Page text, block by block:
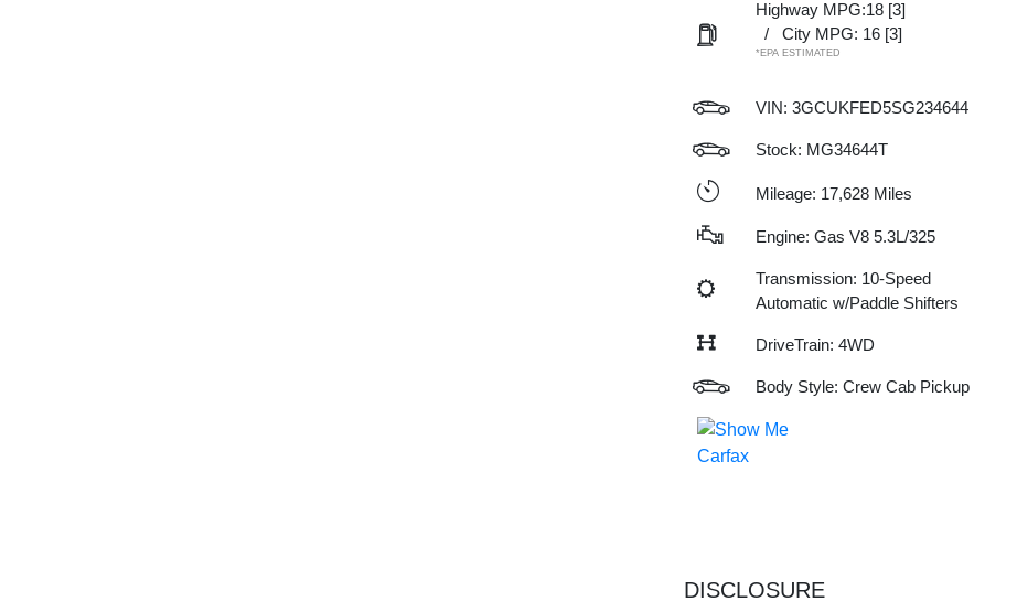
Highway MPG:18 [3]
/
City MPG: 16 [3]
*EPA ESTIMATED
VIN: 3GCUKFED5SG234644
Stock: MG34644T
Mileage: 17,628 Miles
Engine: Gas V8 5.3L/325
Transmission: 10-Speed
Automatic w/Paddle Shifters
DriveTrain: 4WD
Body Style: Crew Cab Pickup
DISCLOSURE